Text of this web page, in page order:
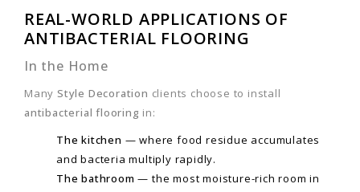
REAL-WORLD APPLICATIONS OF
ANTIBACTERIAL FLOORING
In the Home
Many Style Decoration clients choose to install
antibacterial flooring in:
The kitchen — where food residue accumulates
and bacteria multiply rapidly.
The bathroom — the most moisture-rich room in